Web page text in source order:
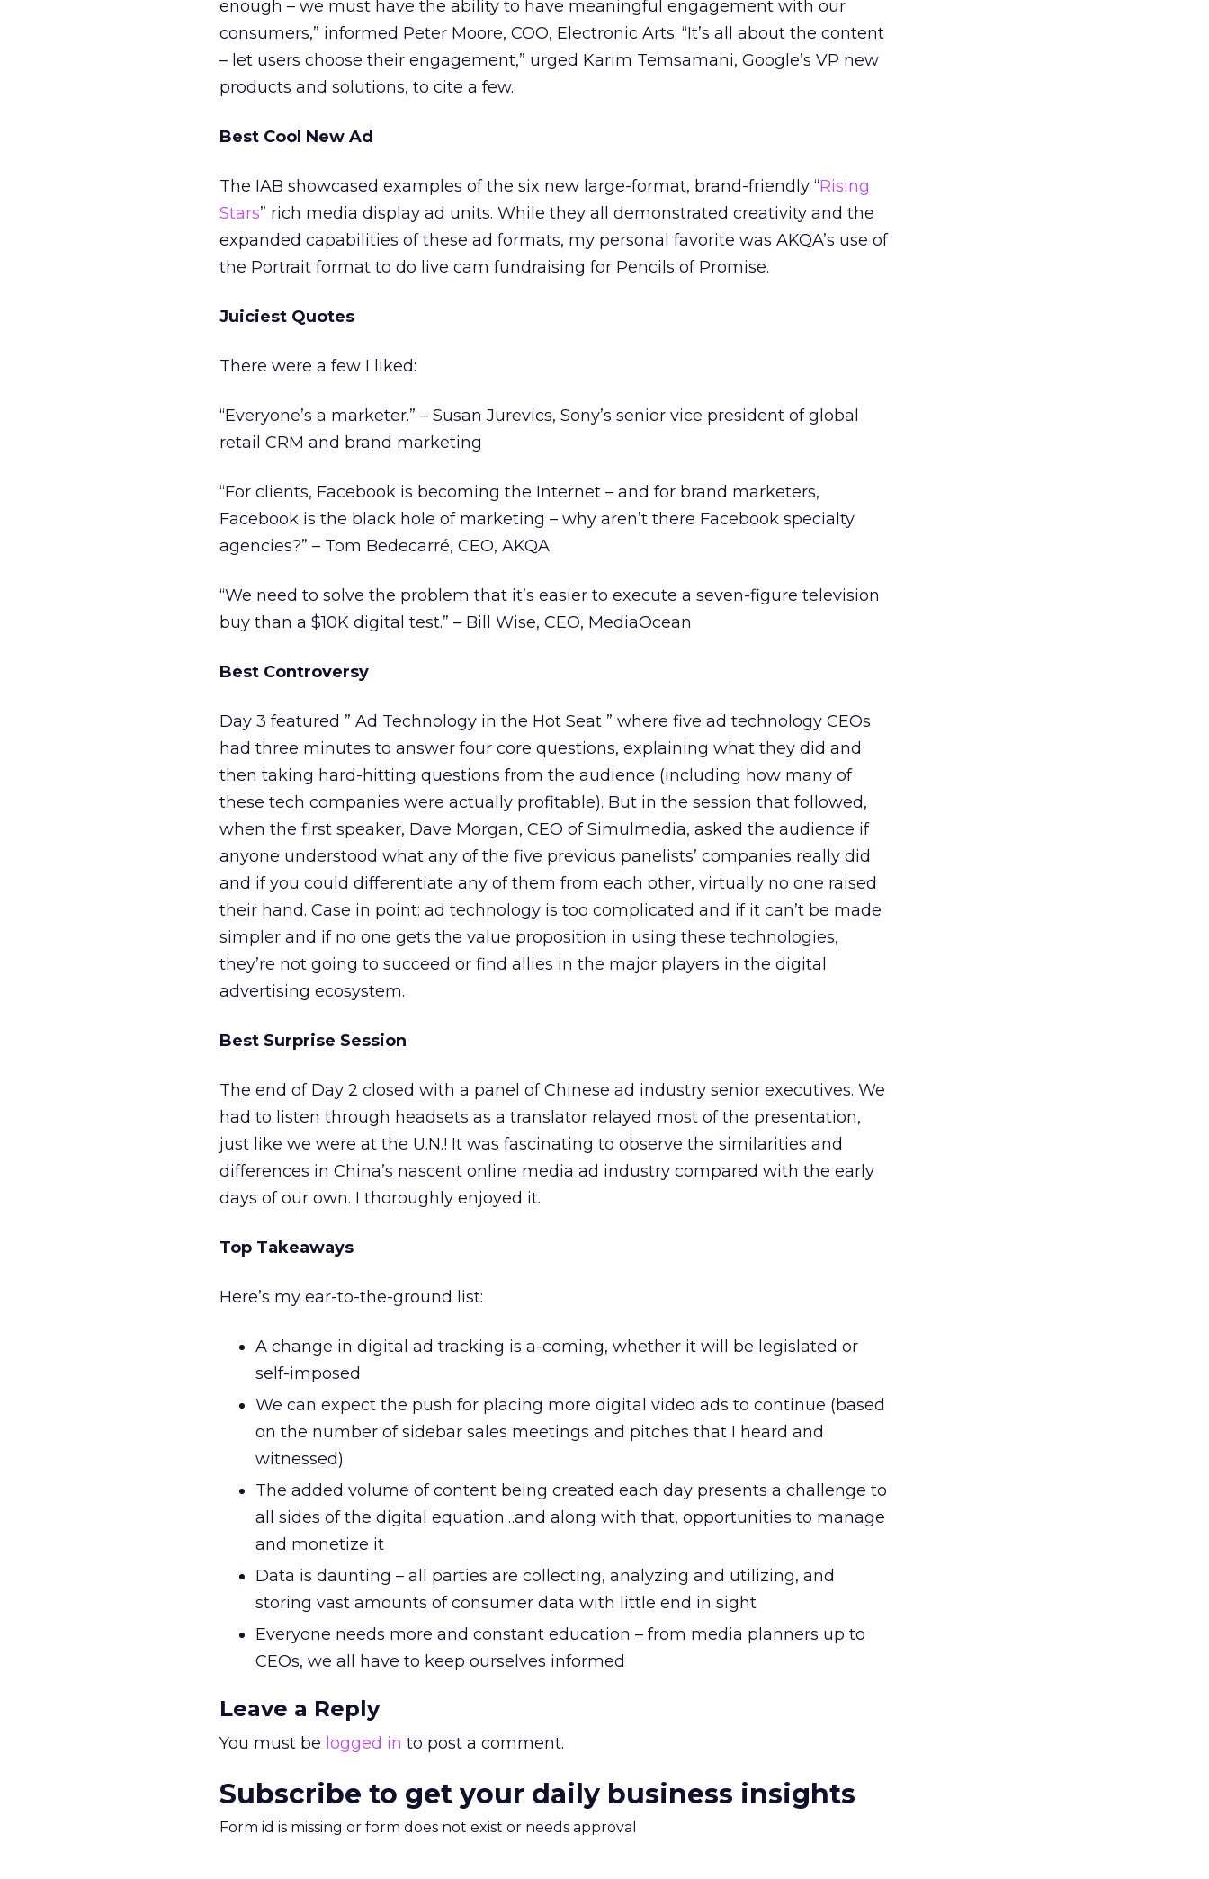
enough – we must have the ability to have meaningful engagement with our
consumers,” informed Peter Moore, COO, Electronic Arts; “It’s all about the content
– let users choose their engagement,” urged Karim Temsamani, Google’s VP new
products and solutions, to cite a few.
Best Cool New Ad
The IAB showcased examples of the six new large-format, brand-friendly “Rising
Stars” rich media display ad units. While they all demonstrated creativity and the
expanded capabilities of these ad formats, my personal favorite was AKQA’s use of
the Portrait format to do live cam fundraising for Pencils of Promise.
Juiciest Quotes
There were a few I liked:
“Everyone’s a marketer.” – Susan Jurevics, Sony’s senior vice president of global
retail CRM and brand marketing
“For clients, Facebook is becoming the Internet – and for brand marketers,
Facebook is the black hole of marketing – why aren’t there Facebook specialty
agencies?” – Tom Bedecarré, CEO, AKQA
“We need to solve the problem that it’s easier to execute a seven-figure television
buy than a $10K digital test.” – Bill Wise, CEO, MediaOcean
Best Controversy
Day 3 featured ” Ad Technology in the Hot Seat ” where five ad technology CEOs
had three minutes to answer four core questions, explaining what they did and
then taking hard-hitting questions from the audience (including how many of
these tech companies were actually profitable). But in the session that followed,
when the first speaker, Dave Morgan, CEO of Simulmedia, asked the audience if
anyone understood what any of the five previous panelists’ companies really did
and if you could differentiate any of them from each other, virtually no one raised
their hand. Case in point: ad technology is too complicated and if it can’t be made
simpler and if no one gets the value proposition in using these technologies,
they’re not going to succeed or find allies in the major players in the digital
advertising ecosystem.
Best Surprise Session
The end of Day 2 closed with a panel of Chinese ad industry senior executives. We
had to listen through headsets as a translator relayed most of the presentation,
just like we were at the U.N.! It was fascinating to observe the similarities and
differences in China’s nascent online media ad industry compared with the early
days of our own. I thoroughly enjoyed it.
Top Takeaways
Here’s my ear-to-the-ground list:
A change in digital ad tracking is a-coming, whether it will be legislated or
self-imposed
We can expect the push for placing more digital video ads to continue (based
on the number of sidebar sales meetings and pitches that I heard and
witnessed)
The added volume of content being created each day presents a challenge to
all sides of the digital equation…and along with that, opportunities to manage
and monetize it
Data is daunting – all parties are collecting, analyzing and utilizing, and
storing vast amounts of consumer data with little end in sight
Everyone needs more and constant education – from media planners up to
CEOs, we all have to keep ourselves informed
Leave a Reply
You must be logged in to post a comment.
Subscribe to get your daily business insights
Form id is missing or form does not exist or needs approval